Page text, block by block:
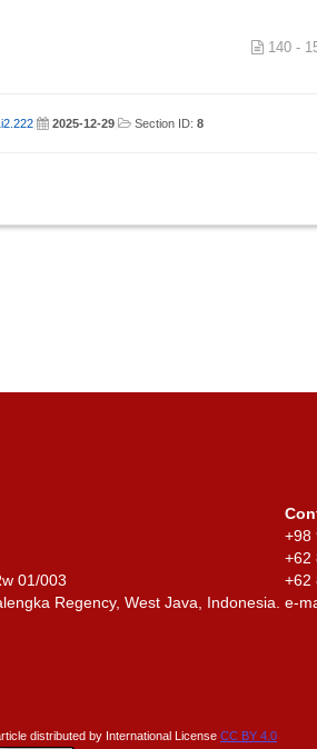
140 -
2025-12-29 Section ID: 8
01/003
Regency, West Java, Indonesia.
+98
+62
e-
distributed by International License CC BY 4.0